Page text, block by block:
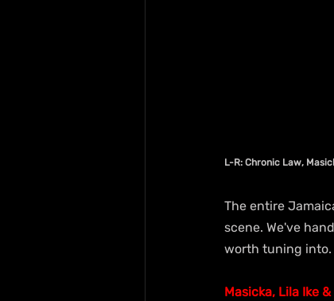
L-R: Chronic Law,
The entire
scene. We've
worth tuning into.
Masicka, Lila Ike